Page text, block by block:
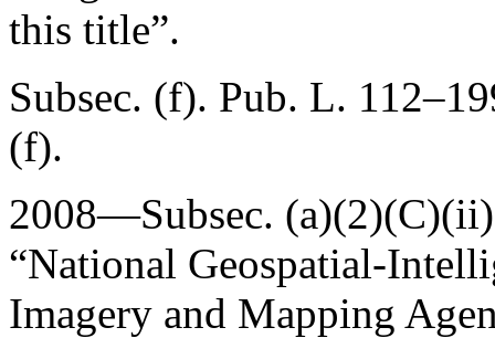
this title”.
Subsec. (f). Pub. L.
(f).
2008—Subsec.
“National Geospatial-
Imagery and Mapping